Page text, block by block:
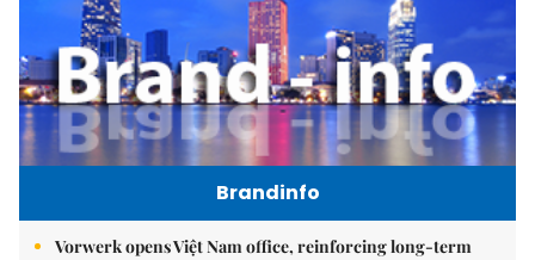
Brandinfo
Vorwerk opens Việt Nam office, reinforcing long-term